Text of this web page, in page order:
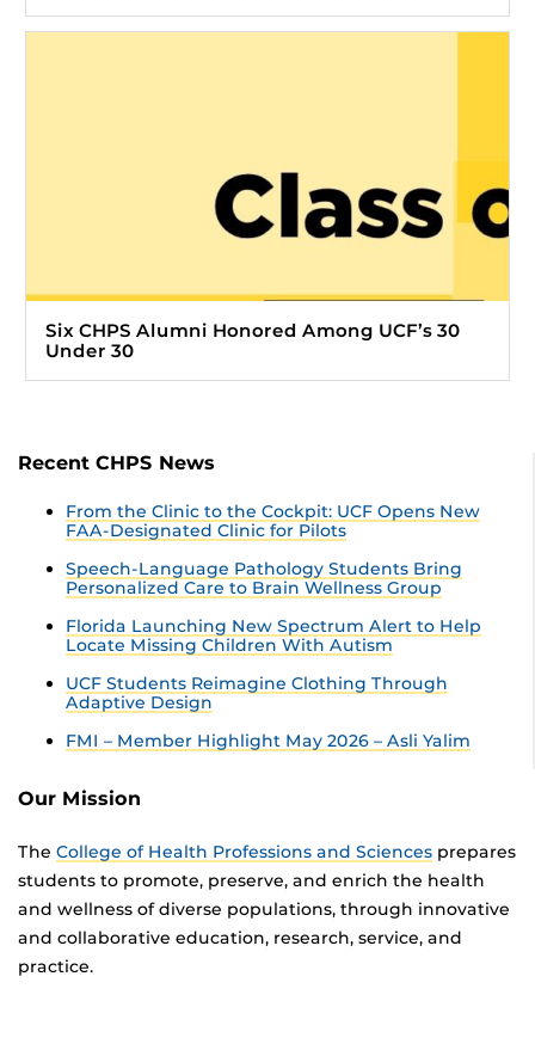
Six CHPS Alumni Honored Among UCF’s 30
Under 30
Recent CHPS News
From the Clinic to the Cockpit: UCF Opens New
FAA-Designated Clinic for Pilots
Speech-Language Pathology Students Bring
Personalized Care to Brain Wellness Group
Florida Launching New Spectrum Alert to Help
Locate Missing Children With Autism
UCF Students Reimagine Clothing Through
Adaptive Design
FMI – Member Highlight May 2026 – Asli Yalim
Our Mission
The College of Health Professions and Sciences prepares
students to promote, preserve, and enrich the health
and wellness of diverse populations, through innovative
and collaborative education, research, service, and
practice.